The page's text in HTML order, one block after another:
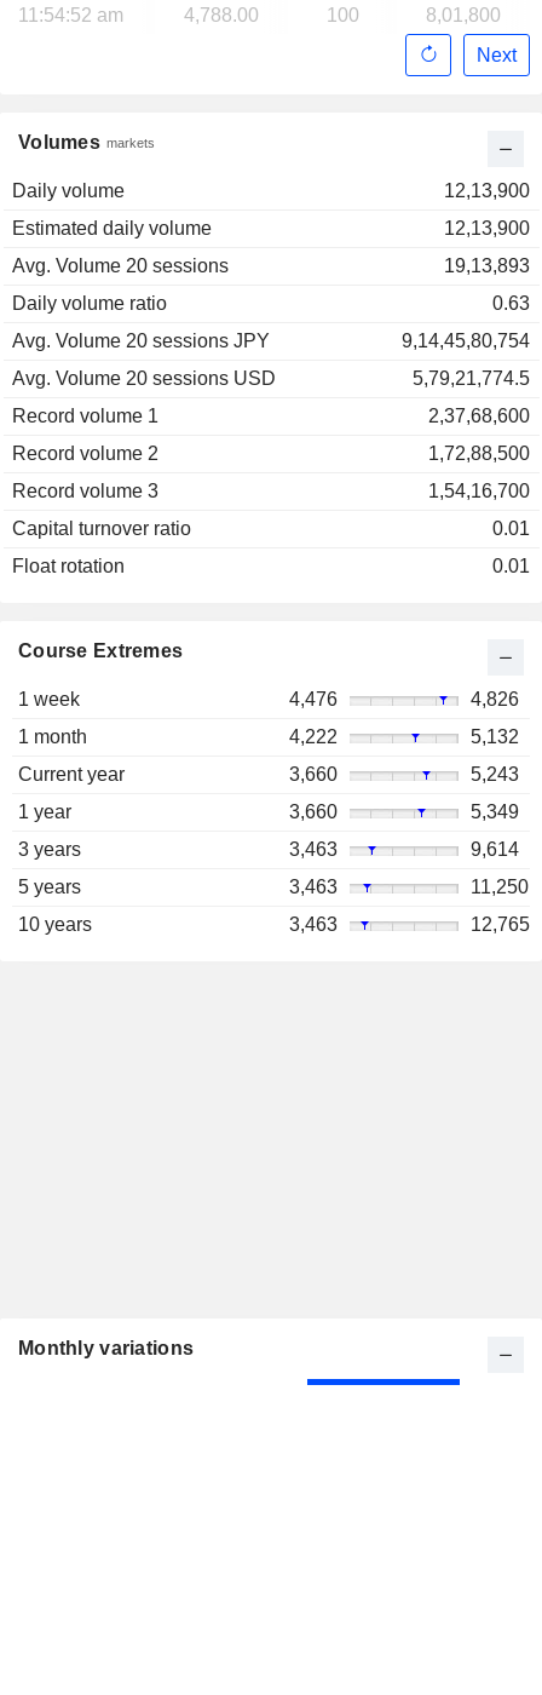
Volumes markets
Daily volume
12,13,900
Estimated daily volume
12,13,900
Avg. Volume 20 sessions
19,13,893
Daily volume ratio
0.63
Avg. Volume 20 sessions JPY
9,14,45,80,754
Avg. Volume 20 sessions USD
5,79,21,774.5
Record volume 1
2,37,68,600
Record volume 2
1,72,88,500
Record volume 3
1,54,16,700
Capital turnover ratio
0.01
Float rotation
0.01
11:54:52 am
4,788.00 100
8,01,800
Next
Course Extremes
1 week 4,476
4,826
1 month
4,222
5,132
Current year
3,660
5,243
1 year
3,660
5,349
3 years
3,463
9,614
5 years
3,463
11,250
10 years
3,463 12,765
Monthly variations